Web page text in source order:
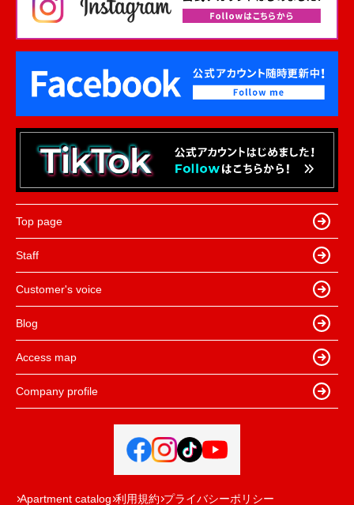
Top page
Staff
Customer's voice
Blog
Access map
Company profile
Apartment catalog 利用規約 プライバシーポリシー